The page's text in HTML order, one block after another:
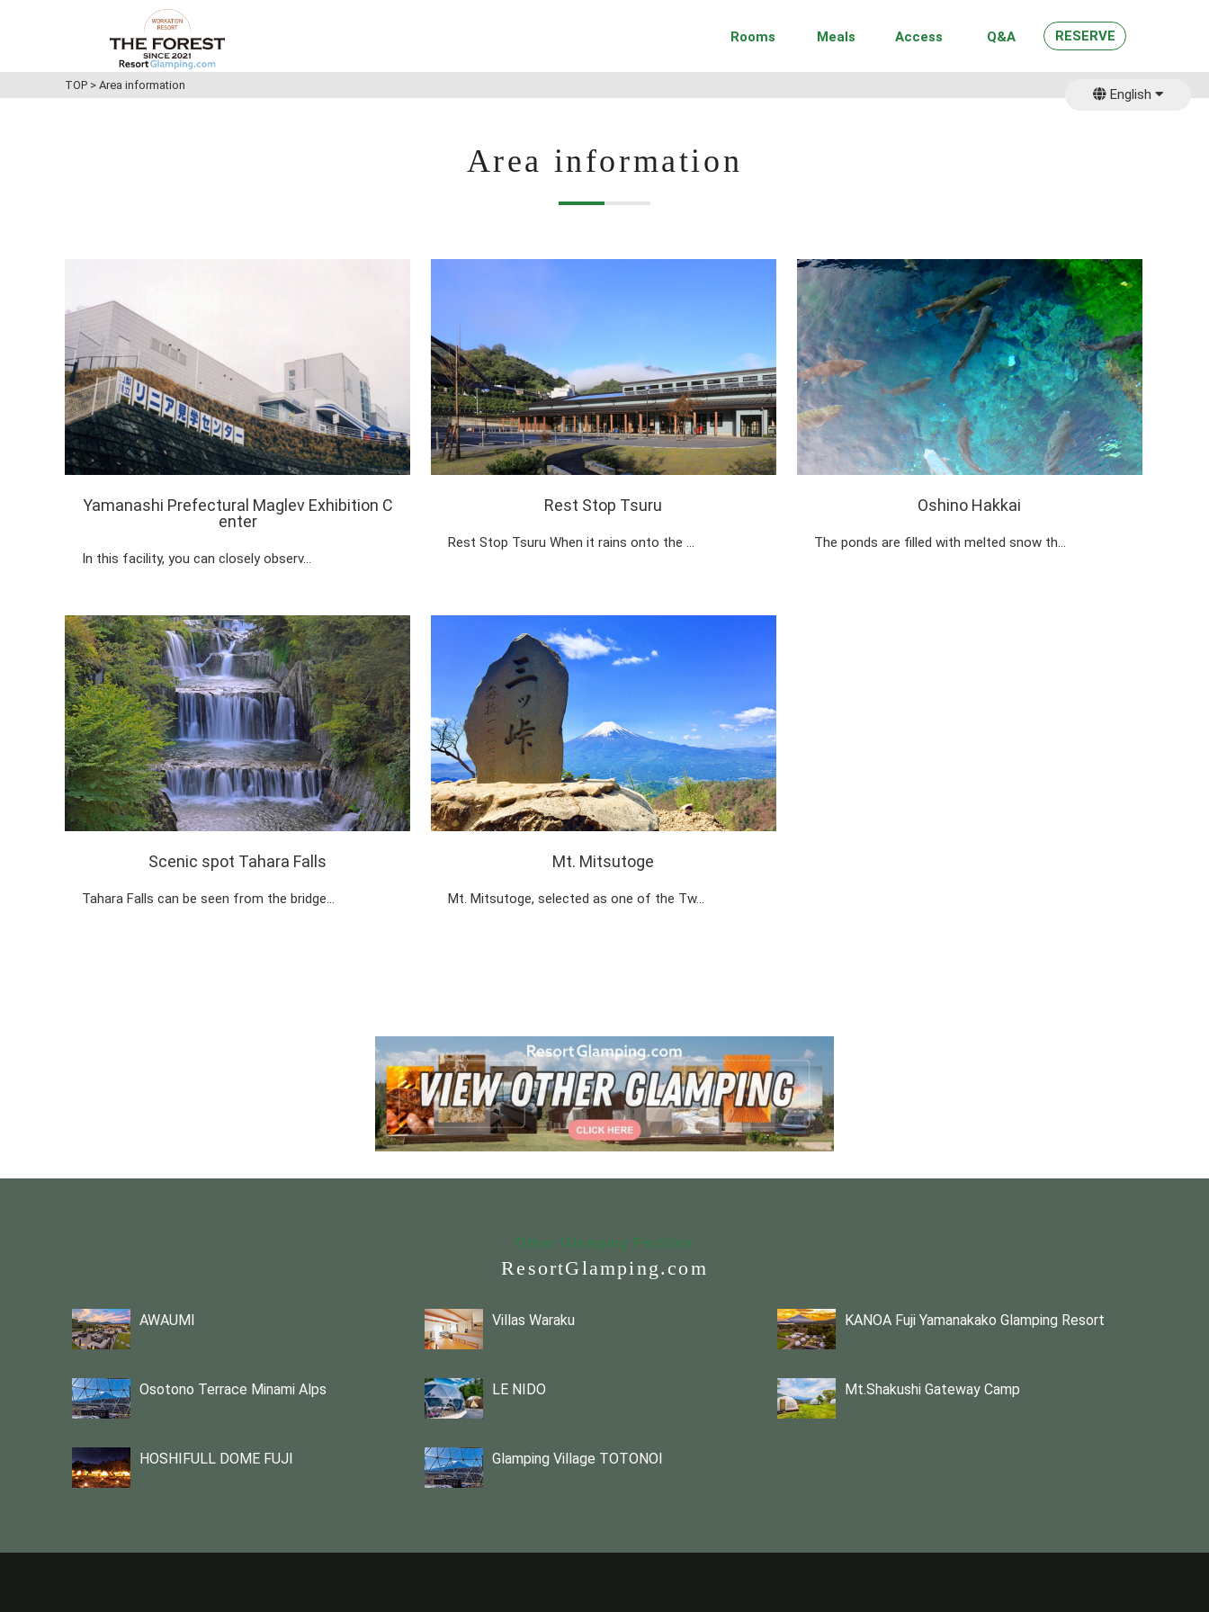
Rooms Meals Access Q&A RESERVE
English
TOP > Area information
Area information
Yamanashi Prefectural Maglev Exhibition C
enter
In this facility, you can closely observ…
Rest Stop Tsuru
Rest Stop Tsuru When it rains onto the …
Oshino Hakkai
The ponds are filled with melted snow th…
Scenic spot Tahara Falls
Tahara Falls can be seen from the bridge…
Mt. Mitsutoge
Mt. Mitsutoge, selected as one of the Tw…
Other Glamping Facilites
ResortGlamping.com
AWAUMI Villas Waraku KANOA Fuji Yamanakako Glamping Resort
Osotono Terrace Minami Alps LE NIDO Mt.Shakushi Gateway Camp
HOSHIFULL DOME FUJI Glamping Village TOTONOI